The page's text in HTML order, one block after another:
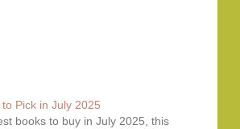
Pick in July 2025
books to buy in July 2025, this